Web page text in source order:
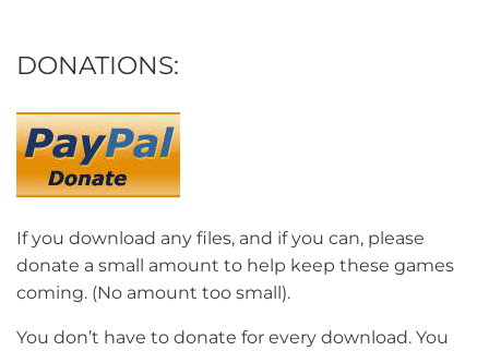
DONATIONS:
If you download any files, and if you can, please
donate a small amount to help keep these games
coming. (No amount too small).
You don’t have to donate for every download. You